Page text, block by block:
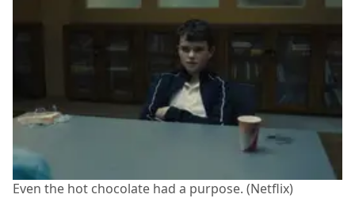
Even the hot chocolate had a purpose. (Netflix)